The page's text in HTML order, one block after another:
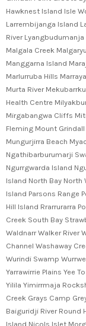
Hawknest Island Isle
Larrembijanga Island
River
Malgala Creek
Manggarna Island
Marlurruba Hills
Murta River
Health Centre
Mirgabangwa Cliffs
Fleming Mount
Mungurjirra Beach
Ngathibarburumarji
Ngurrgwarda Island
Island North Bay North
Island Parsons Range
Hill Island Rrarrurarra
Creek South Bay
Waldnarr Walker River
Channel Washaway
Wurindi Swamp
Yarrawirrie Plains Yee
Yilila Yimirrmaja
Creek Grays Camp
Baiguridji River Round
Island Nicols Islet